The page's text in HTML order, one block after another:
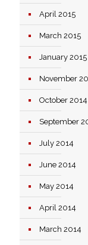
April 2015
March 2015
January 2015
November
October 2014
September
July 2014
June 2014
May 2014
April 2014
March 2014